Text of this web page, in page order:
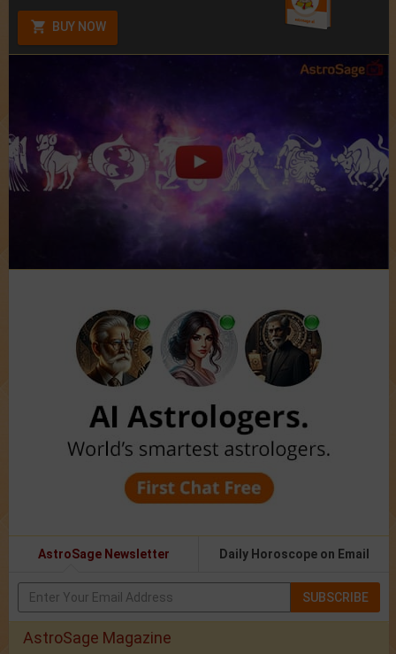
BUY NOW
AstroSage Newsletter Daily Horoscope on Email
SUBSCRIBE
AstroSage Magazine